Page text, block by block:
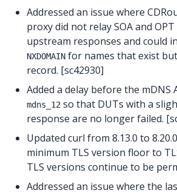
Addressed an issue where
proxy did not relay SOA and
upstream responses and could
NXDOMAIN for names that exist
record. [sc42930]
Added a delay before the mDNS
mdns_12 so that DUTs with a
response are no longer failed.
Updated curl from 8.13.0 to
minimum TLS version floor to
TLS versions continue to be
Addressed an issue where the